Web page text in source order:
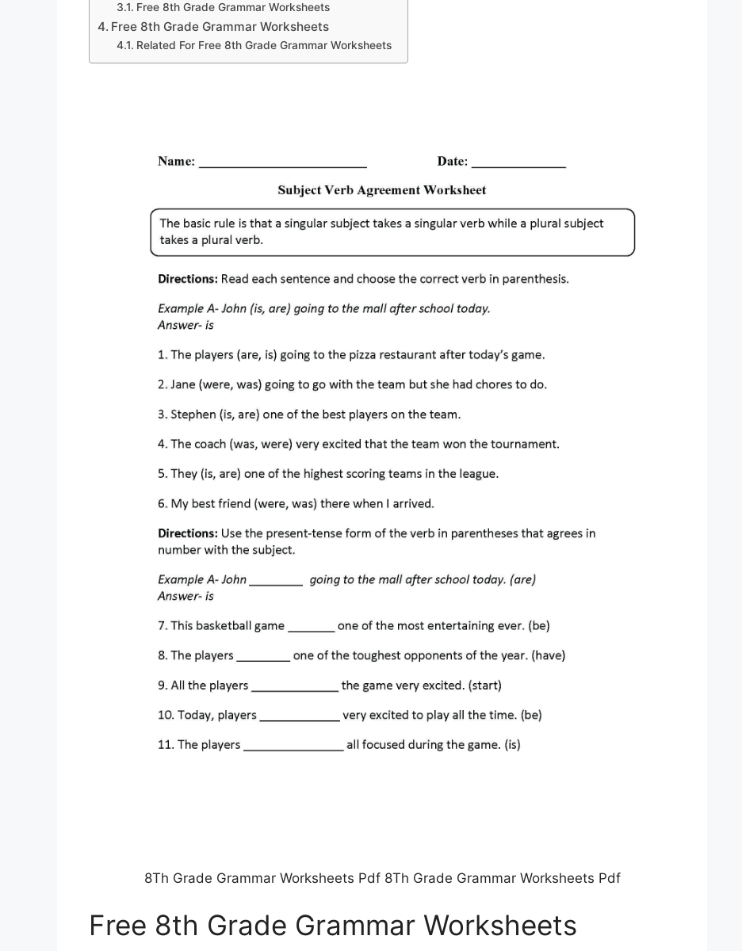
Free 8th Grade Grammar Worksheets
Free 8th Grade Grammar Worksheets
Related For Free 8th Grade Grammar Worksheets
8Th Grade Grammar Worksheets Pdf 8Th Grade Grammar Worksheets Pdf
Free 8th Grade Grammar Worksheets